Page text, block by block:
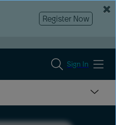
Register Now
Sign In